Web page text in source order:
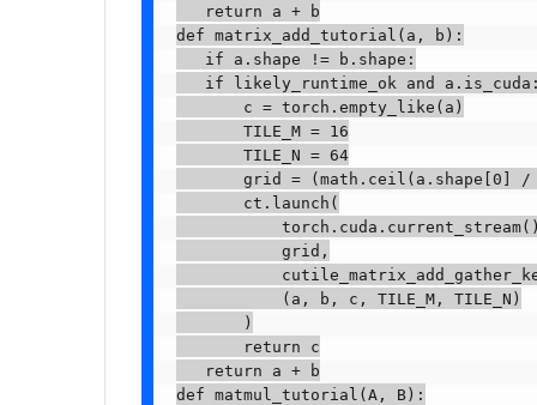
   return a + b
def matrix_add_tutorial(a, b):
   if a.shape != b.shape:
   if likely_runtime_ok and a.is_cuda:
       c = torch.empty_like(a)
       TILE_M = 16
       TILE_N = 64
grid = (math.ceil(a.shape[0]
       ct.launch(
           grid,
           (a, b, c, TILE_M, TILE_N)
       )
       return c
   return a + b
def matmul_tutorial(A, B):